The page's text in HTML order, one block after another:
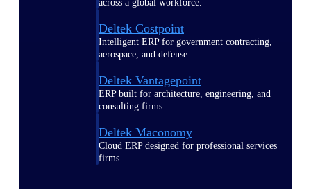
across a global workforce.
Deltek Costpoint
Intelligent ERP for government contracting,
aerospace, and defense.
Deltek Vantagepoint
ERP built for architecture, engineering, and
consulting firms.
Deltek Maconomy
Cloud ERP designed for professional services
firms.